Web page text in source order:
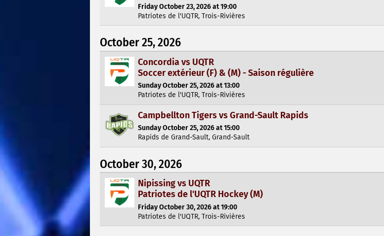
Friday October 23, 2026 at 19:00
Patriotes de l'UQTR, Trois-Rivières
October 25, 2026
Concordia vs UQTR
Soccer extérieur (F) & (M) - Saison régulière
Sunday October 25, 2026 at 13:00
Patriotes de l'UQTR, Trois-Rivières
Campbellton Tigers vs Grand-Sault Rapids
Sunday October 25, 2026 at 15:00
Rapids de Grand-Sault, Grand-Sault
October 30, 2026
Nipissing vs UQTR
Patriotes de l'UQTR Hockey (M)
Friday October 30, 2026 at 19:00
Patriotes de l'UQTR, Trois-Rivières